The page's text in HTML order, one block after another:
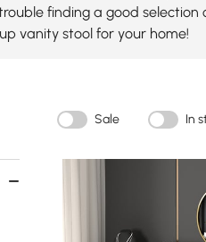
finding a good
vanity stool for your home!
Sale In